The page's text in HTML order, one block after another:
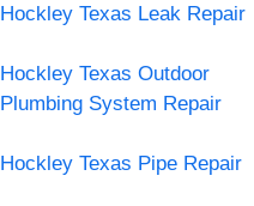
Hockley Texas Leak Repair
Hockley Texas Outdoor
Plumbing System Repair
Hockley Texas Pipe Repair